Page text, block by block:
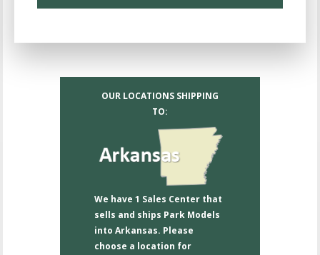
OUR LOCATIONS SHIPPING
TO:
We have 1 Sales Center that
sells and ships Park Models
into Arkansas. Please
choose a location for